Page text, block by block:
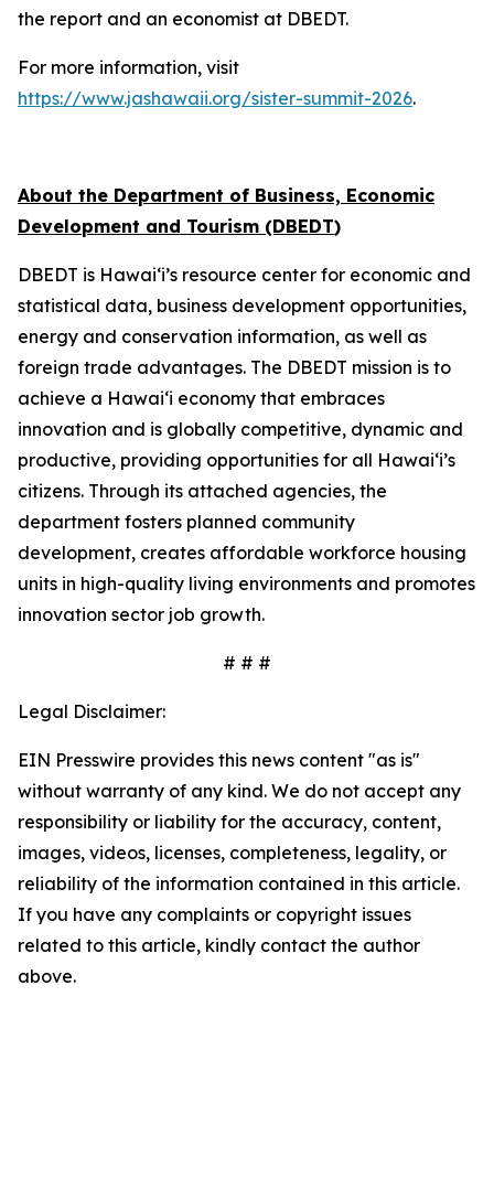
the report and an economist at DBEDT.
For more information, visit
https://www.jashawaii.org/sister-summit-2026.
About the Department of Business, Economic
Development and Tourism (DBEDT)
DBEDT is Hawai‘i’s resource center for economic and
statistical data, business development opportunities,
energy and conservation information, as well as
foreign trade advantages. The DBEDT mission is to
achieve a Hawai‘i economy that embraces
innovation and is globally competitive, dynamic and
productive, providing opportunities for all Hawai‘i’s
citizens. Through its attached agencies, the
department fosters planned community
development, creates affordable workforce housing
units in high-quality living environments and promotes
innovation sector job growth.
# # #
Legal Disclaimer:
EIN Presswire provides this news content "as is"
without warranty of any kind. We do not accept any
responsibility or liability for the accuracy, content,
images, videos, licenses, completeness, legality, or
reliability of the information contained in this article.
If you have any complaints or copyright issues
related to this article, kindly contact the author
above.